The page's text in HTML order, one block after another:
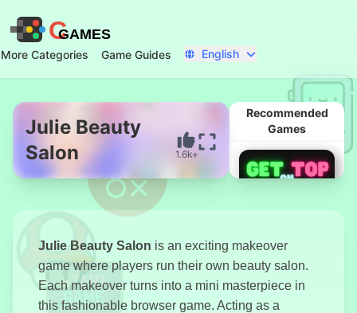
CGAMES
More Categories Game Guides English
Julie Beauty
Salon
1.6k+
Recommended
Games
Julie Beauty Salon is an exciting makeover
game where players run their own beauty salon.
Each makeover turns into a mini masterpiece in
this fashionable browser game. Acting as a